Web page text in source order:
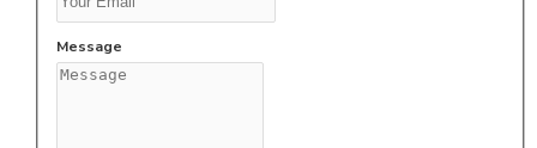
Message